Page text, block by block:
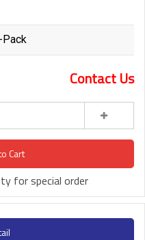
Contact Us
Cart
for special order